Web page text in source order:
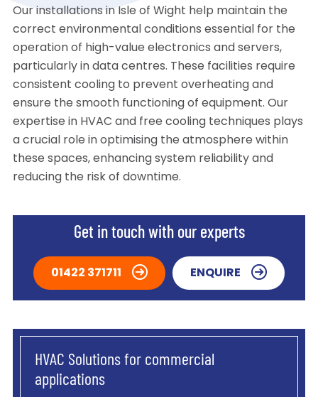
Our installations in Isle of Wight help maintain the
correct environmental conditions essential for the
operation of high-value electronics and servers,
particularly in data centres. These facilities require
consistent cooling to prevent overheating and
ensure the smooth functioning of equipment. Our
expertise in HVAC and free cooling techniques plays
a crucial role in optimising the atmosphere within
these spaces, enhancing system reliability and
reducing the risk of downtime.
Get in touch with our experts
01422 371711 ENQUIRE
HVAC Solutions for commercial
applications